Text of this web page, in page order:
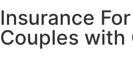
Insurance
Couples with